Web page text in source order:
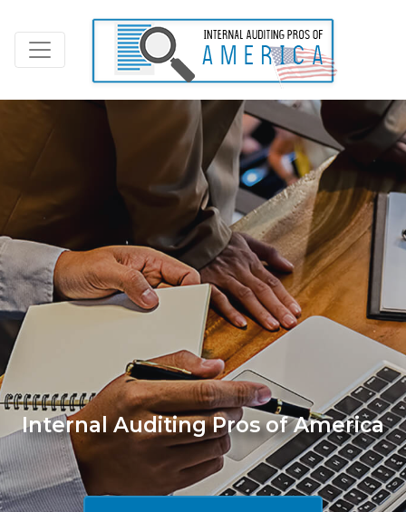
Internal Auditing Pros of America